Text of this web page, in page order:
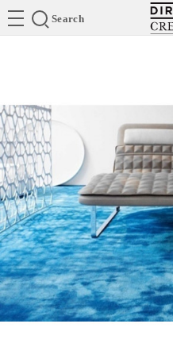
Search